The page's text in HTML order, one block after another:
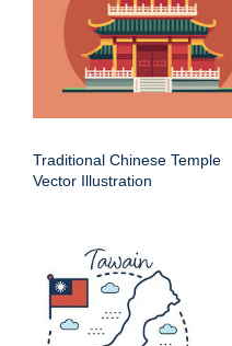
Traditional Chinese Temple
Vector Illustration